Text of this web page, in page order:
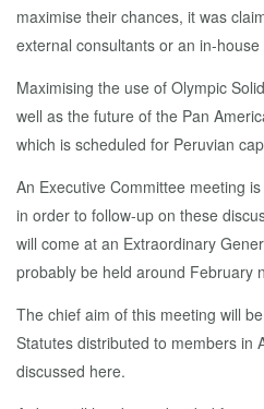
maximise their chances, it was
external consultants or an in-
Maximising the use of Olympic
well as the future of the Pan
which is scheduled for Peruvian
An Executive Committee meeting
in order to follow-up on these
will come at an Extraordinary
probably be held around February
The chief aim of this meeting will
Statutes distributed to members in
discussed here.